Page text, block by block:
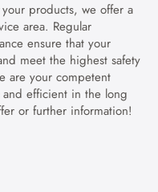
products, we offer a
area. Regular
ensure that your
meet the highest safety
are your competent
efficient in the long
or further information!